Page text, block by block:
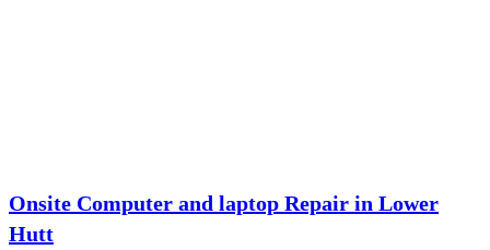
Onsite Computer and laptop Repair in Lower
Hutt